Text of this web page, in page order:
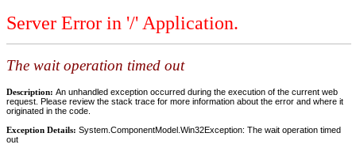
Server Error in '/' Application.
The wait operation timed out
Description: An unhandled exception occurred during the execution of the current web
request. Please review the stack trace for more information about the error and where it
originated in the code.
Exception Details: System.ComponentModel.Win32Exception: The wait operation timed
out